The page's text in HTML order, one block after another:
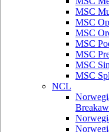
MSC
MSC
MSC
MSC
MSC
MSC
MSC
NCL